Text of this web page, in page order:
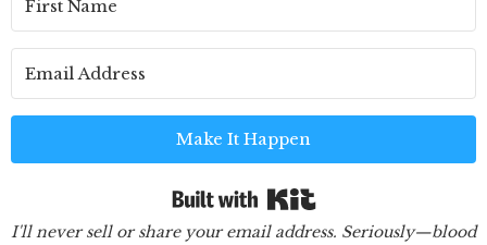
Make It Happen
I'll never sell or share your email address. Seriously—blood